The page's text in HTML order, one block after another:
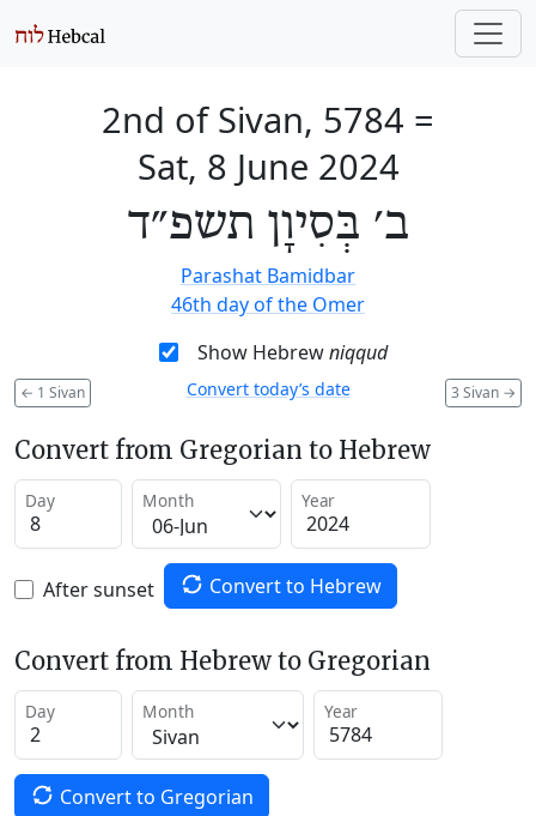
2nd of Sivan, 5784 =
Sat, 8 June 2024
ב׳ בְּסִיוָן תשפ״ד
Parashat Bamidbar
46th day of the Omer
Show Hebrewniqqud
← 1 Sivan 3 Sivan →
Convert today’s date
Convert from Gregorian to Hebrew
Day Month Year
After sunset Convert to Hebrew
Convert from Hebrew to Gregorian
Day Month Year
Convert to Gregorian